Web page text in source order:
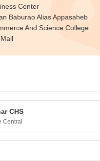
Center
Baburao Alias Appasaheb
And Science College
CHS
Central